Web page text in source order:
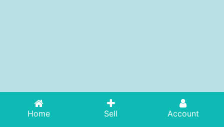
Home Sell Account